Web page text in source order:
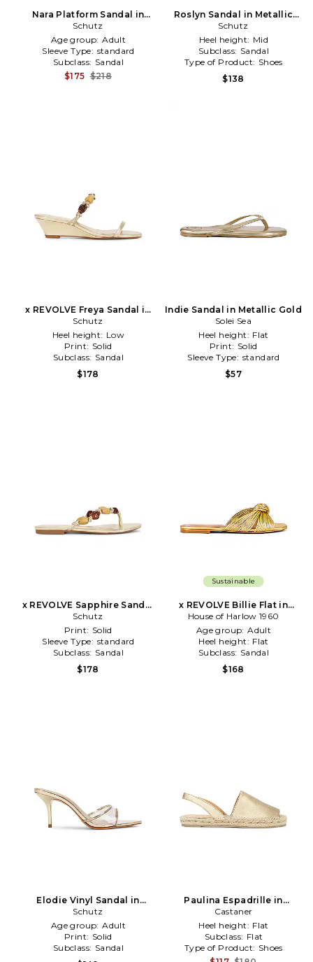
Nara Platform Sandal in
Metallic Gold
Schutz
Age group: Adult
Sleeve Type: standard
Subclass: Sandal
$175 $218
Roslyn Sandal in Metallic
Gold
Schutz
Heel height: Mid
Subclass: Sandal
Type of Product: Shoes
$138
x REVOLVE Freya Sandal in
Metallic Gold
Schutz
Heel height: Low
Print: Solid
Subclass: Sandal
$178
Indie Sandal in Metallic Gold
Solei Sea
Heel height: Flat
Print: Solid
Sleeve Type: standard
$57
x REVOLVE Sapphire Sandal
in Metallic Gold
Schutz
Print: Solid
Sleeve Type: standard
Subclass: Sandal
$178
Sustainable
x REVOLVE Billie Flat in
Metallic Gold
House of Harlow 1960
Age group: Adult
Heel height: Flat
Subclass: Sandal
$168
Elodie Vinyl Sandal in
Metallic Gold
Schutz
Age group: Adult
Print: Solid
Subclass: Sandal
Paulina Espadrille in
Metallic Gold
Castaner
Heel height: Flat
Subclass: Flat
Type of Product: Shoes